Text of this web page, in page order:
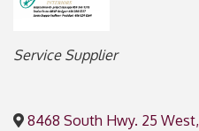
Categories
Service Supplier
8468 South Hwy. 25 West,